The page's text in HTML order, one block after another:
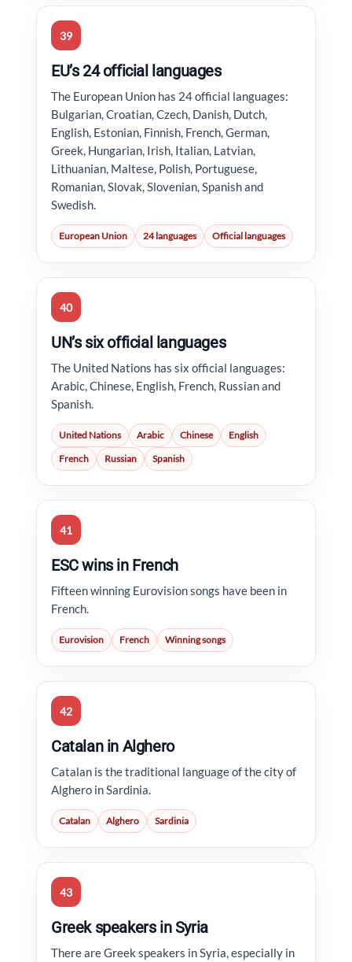
39
EU’s 24 official languages
The European Union has 24 official languages:
Bulgarian, Croatian, Czech, Danish, Dutch,
English, Estonian, Finnish, French, German,
Greek, Hungarian, Irish, Italian, Latvian,
Lithuanian, Maltese, Polish, Portuguese,
Romanian, Slovak, Slovenian, Spanish and
Swedish.
European Union 24 languages Official languages
40
UN’s six official languages
The United Nations has six official languages:
Arabic, Chinese, English, French, Russian and
Spanish.
United Nations Arabic Chinese
English
French
Russian Spanish
41
ESC wins in French
Fifteen winning Eurovision songs have been in
French.
Eurovision French Winning songs
42
Catalan in Alghero
Catalan is the traditional language of the city of
Alghero in Sardinia.
Catalan Alghero Sardinia
43
Greek speakers in Syria
There are Greek speakers in Syria, especially in